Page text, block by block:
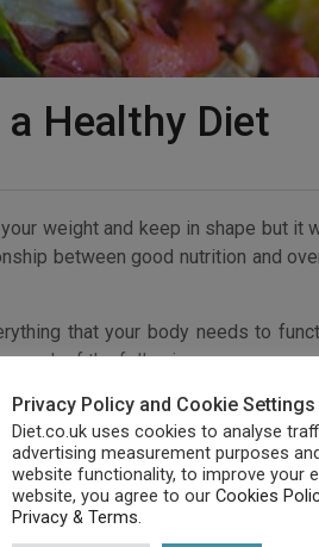
Healthy Diet
weight and keep in shape but it
between good nutrition and
that your body needs to
of the following:
fuel
and cell functioning
functions
nerve impulses
Privacy Policy and Cookie Settings
Diet.co.uk uses cookies to analyse
advertising measurement purposes
website functionality, to improve your
website, you agree to our Cookies
Privacy & Terms